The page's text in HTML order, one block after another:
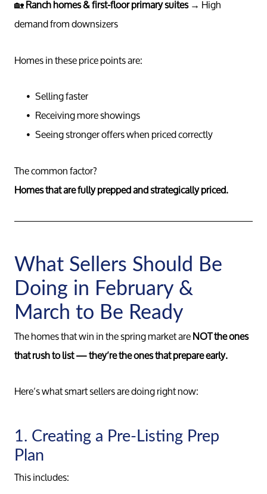
Read
Your
Search
🏡Ranch homes & first-floor primary suites→ High
demand from downsizers
Homes in these price points are:
Selling faster
Receiving more showings
Seeing stronger offers when priced correctly
The common factor?
Homes that are fully prepped and strategically priced.
What Sellers Should Be
Doing in February &
March to Be Ready
The homes that win in the spring market areNOT the ones
that rush to list — they’re the ones that prepare early.
Here’s what smart sellers are doing right now:
1. Creating a Pre-Listing Prep
Plan
This includes: